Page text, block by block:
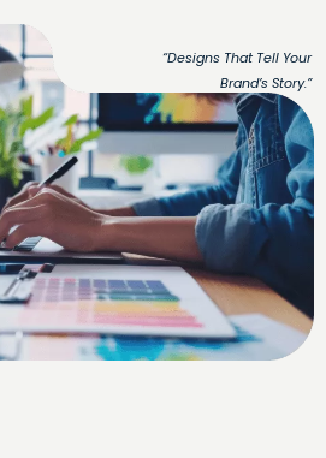
“Designs That Tell Your
Brand’s Story.”